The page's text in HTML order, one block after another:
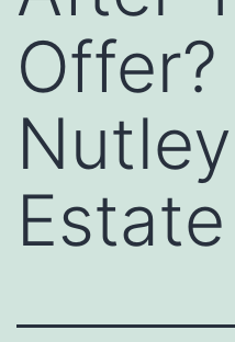
Offer?